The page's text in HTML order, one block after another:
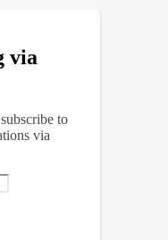
via
to
via